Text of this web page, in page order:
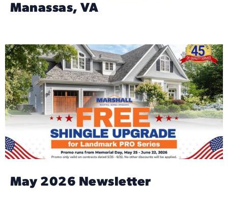
Manassas, VA
May 2026 Newsletter